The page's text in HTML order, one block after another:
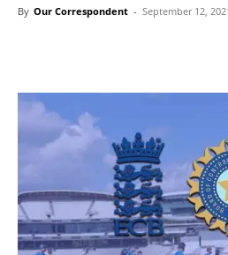
By Our Correspondent - September 12,